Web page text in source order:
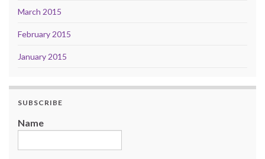
March 2015
February 2015
January 2015
SUBSCRIBE
Name